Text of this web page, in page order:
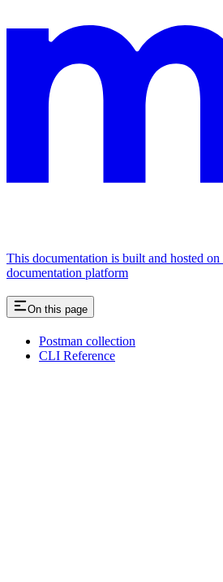
This documentation is built and hosted
documentation platform
On this page
Postman collection
CLI Reference